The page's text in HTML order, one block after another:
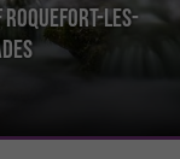
les-
waterfalls are a
in the Ariège